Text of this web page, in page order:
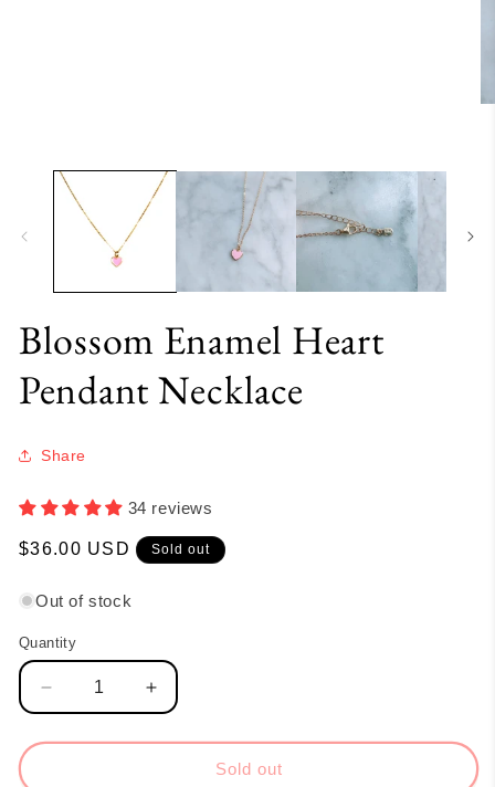
Blossom Enamel Heart
Pendant Necklace
Share
34 reviews
Regular
$36.00 USD Sold out
Out of stock
Quantity
Quantity
Decrease
quantity
for
Increase
quantity
for
BlossomSold out